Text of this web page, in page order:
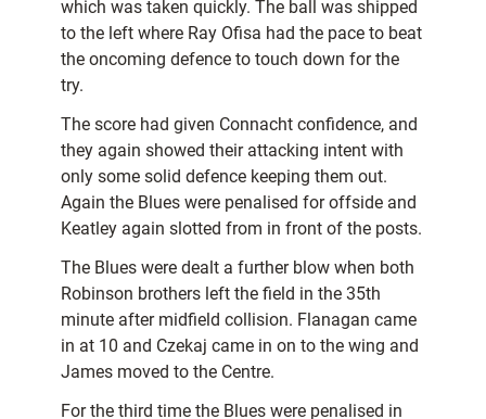
which was taken quickly. The ball was shipped
to the left where Ray Ofisa had the pace to beat
the oncoming defence to touch down for the
try.
The score had given Connacht confidence, and
they again showed their attacking intent with
only some solid defence keeping them out.
Again the Blues were penalised for offside and
Keatley again slotted from in front of the posts.
The Blues were dealt a further blow when both
Robinson brothers left the field in the 35th
minute after midfield collision. Flanagan came
in at 10 and Czekaj came in on to the wing and
James moved to the Centre.
For the third time the Blues were penalised in